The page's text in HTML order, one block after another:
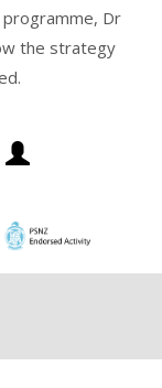
programme, Dr
the strategy